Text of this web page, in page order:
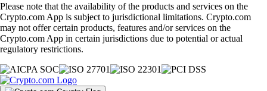
Please note that the availability of the products and services on the
Crypto.com App is subject to jurisdictional limitations. Crypto.com
may not offer certain products, features and/or services on the
Crypto.com App in certain jurisdictions due to potential or actual
regulatory restrictions.